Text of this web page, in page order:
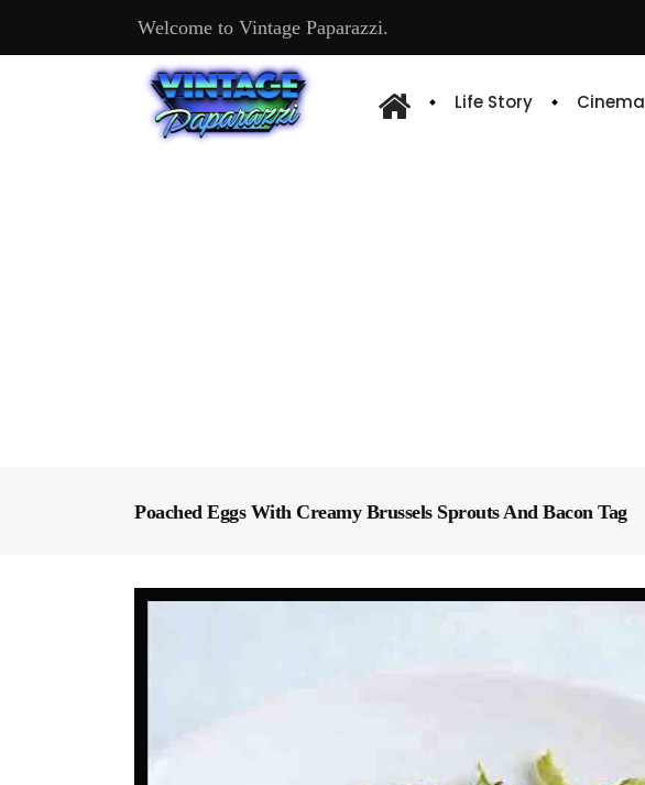
Welcome to Vintage Paparazzi.
Life Story Cinema
Poached Eggs With Creamy Brussels Sprouts And Bacon Tag